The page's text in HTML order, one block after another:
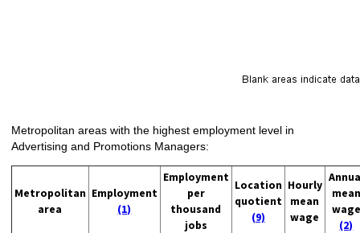
Metropolitan areas with the highest employment level in
Advertising and Promotions Managers:
Metropolitan
area
Employment
(1)
Employment
per
thousand
jobs
Location
quotient
(9)
Hourly
mean
wage
mean
wage
(2)